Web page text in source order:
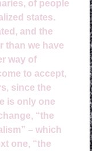
of people
states.
and the
than we have
way of
to accept,
since the
is only one
“the
– which
one, “the